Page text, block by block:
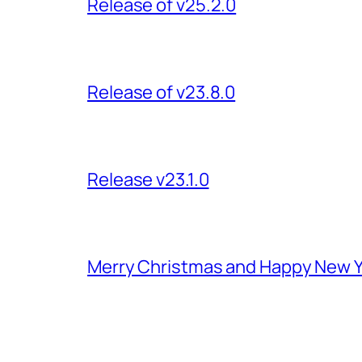
Release of v23.8.0
Release v23.1.0
Merry Christmas and Happy New